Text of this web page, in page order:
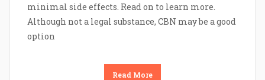
minimal side effects. Read on to learn more.
Although not a legal substance, CBN may be a good
option
Read More